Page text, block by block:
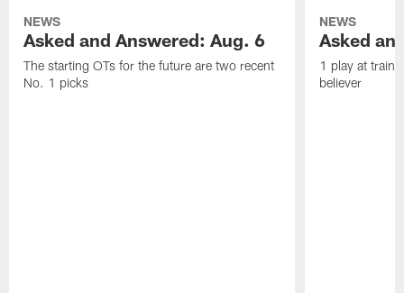
NEWS
Asked and Answered: Aug. 6
The starting OTs for the future are two recent
No. 1 picks
NEWS
Asked
1 play at
believer